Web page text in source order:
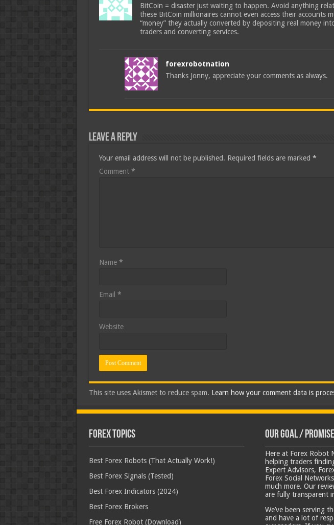
BitCoin = disaster just waiting to happen. Avoid anything
these BitCoin millionaires cannot even access their accounts
“money” they actually converted by depositing real money
traders and converting services.
forexrobotnation
Thanks Jonny, appreciate your comments as always.
Leave a Reply
Your email address will not be published. Required fields are marked *
Comment *
Name *
Email *
Website
This site uses Akismet to reduce spam. Learn how your comment data is
Forex Topics
Best Forex Robots (That Actually Work!)
Best Forex Signals (Tested)
Best Forex Indicators (2024)
Best Forex Brokers
Free Forex Robot (Download)
Our Goal / Promise
Here at Forex Robot
helping traders
Expert Advisors,
Forex Social
much more. Our
are fully transparent
We’ve been serving
and have a lot of